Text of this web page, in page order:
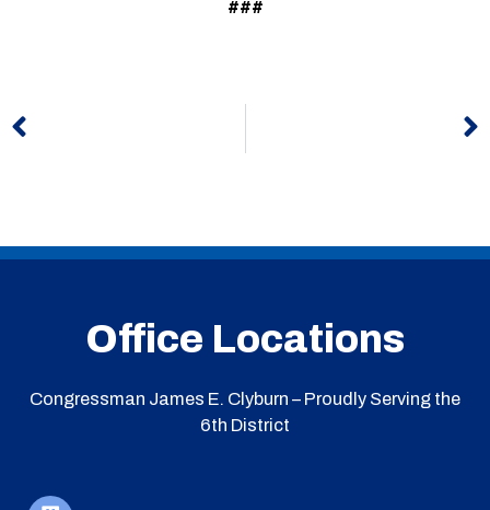
###
Office Locations
Congressman James E. Clyburn – Proudly Serving the
6th District